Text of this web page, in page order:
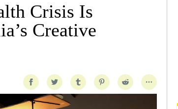
Crisis Is
Creative